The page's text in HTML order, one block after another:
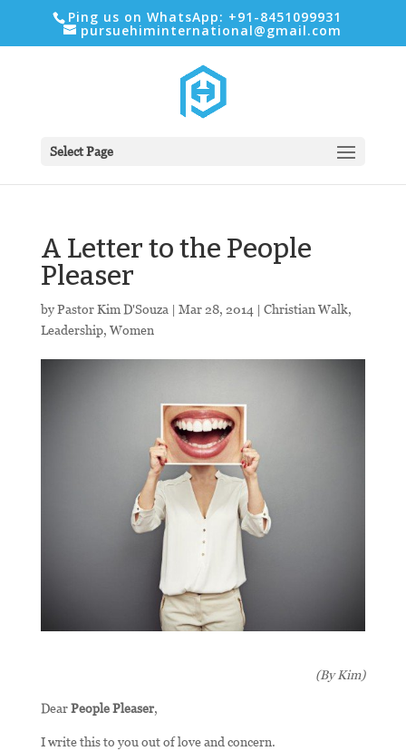
Ping us on WhatsApp: +91-8451099931
pursuehiminternational@gmail.com
Select Page
A Letter to the People
Pleaser
byPastor Kim D'Souza | Mar 28, 2014 | Christian Walk,
Leadership, Women
(By Kim)
DearPeople Pleaser,
I write this to you out of love and concern.